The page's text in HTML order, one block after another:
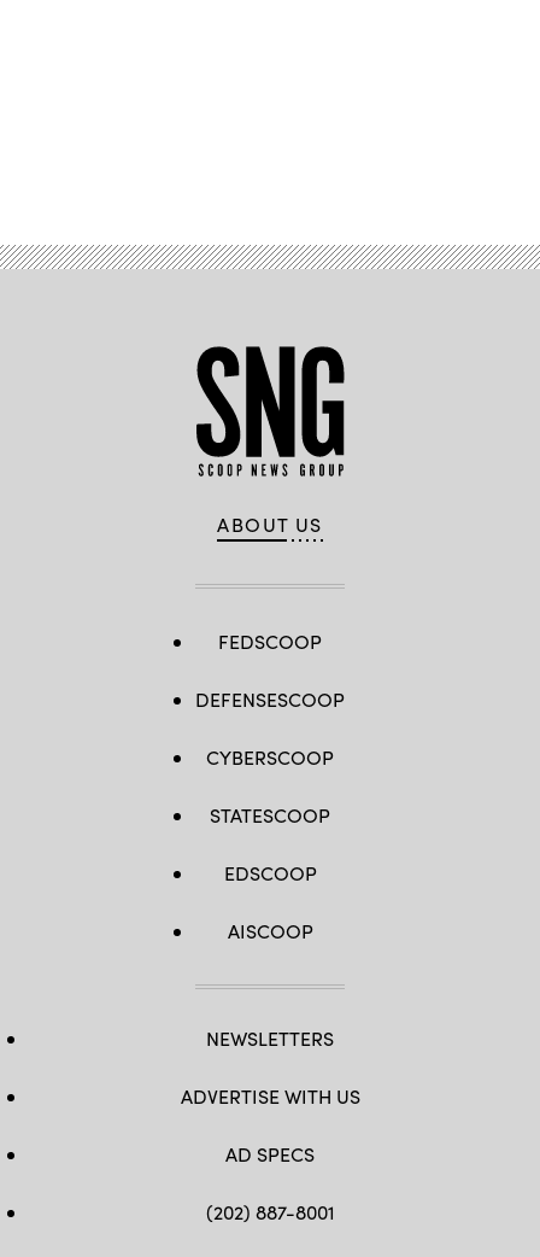
ABOUT US
FEDSCOOP
DEFENSESCOOP
CYBERSCOOP
STATESCOOP
EDSCOOP
AISCOOP
NEWSLETTERS
ADVERTISE WITH US
AD SPECS
(202) 887-8001